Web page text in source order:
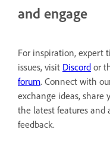
and engage
For inspiration, expert
issues, visit Discord or
forum. Connect with
exchange ideas, share
the latest features and
feedback.